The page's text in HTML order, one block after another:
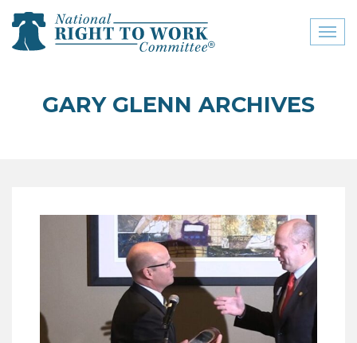
close menu
JOIN THE NATIONAL
RIGHT TO WORK
COMMITTEE
CONTACT US
SIGN OUR PETITION!
GARY GLENN ARCHIVES